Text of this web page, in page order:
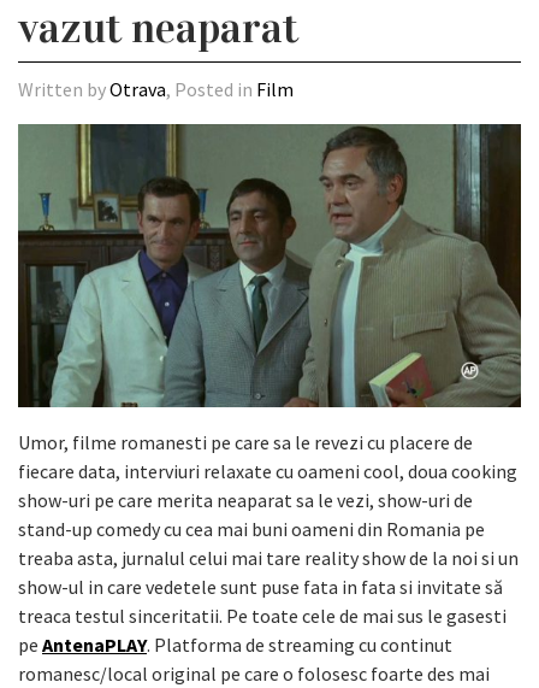
vazut neaparat
Written byOtrava, Posted in Film
Umor, filme romanesti pe care sa le revezi cu placere de
fiecare data, interviuri relaxate cu oameni cool, doua cooking
show-uri pe care merita neaparat sa le vezi, show-uri de
stand-up comedy cu cea mai buni oameni din Romania pe
treaba asta, jurnalul celui mai tare reality show de la noi si un
show-ul in care vedetele sunt puse fata in fata si invitate să
treaca testul sinceritatii. Pe toate cele de mai sus le gasesti
pe AntenaPLAY. Platforma de streaming cu continut
romanesc/local original pe care o folosesc foarte des mai